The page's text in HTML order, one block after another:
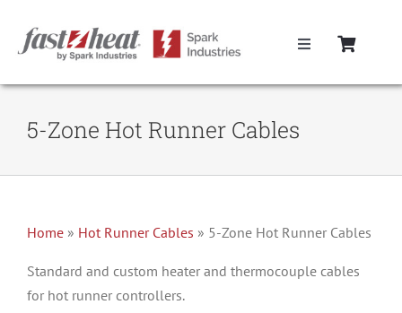
content
Toggle
Home
Mold Boxes
5-Zone Hot Runner Cables
Home » Hot Runner Cables » 5-Zone Hot Runner Cables
Standard and custom heater and thermocouple cables
for hot runner controllers.